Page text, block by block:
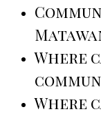
Where
Where